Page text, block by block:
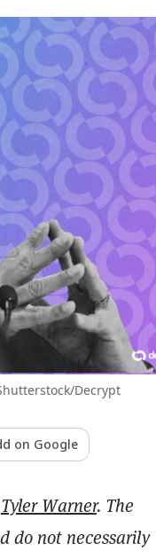
Decrypt
on Google
Tyler Warner. The
do not necessarily